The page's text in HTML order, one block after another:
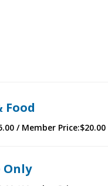
Food
/ Member Price:$20.00
Only